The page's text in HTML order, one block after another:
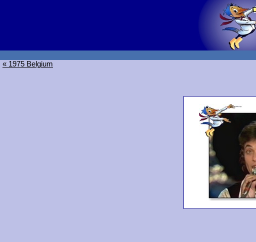
« 1975 Belgium